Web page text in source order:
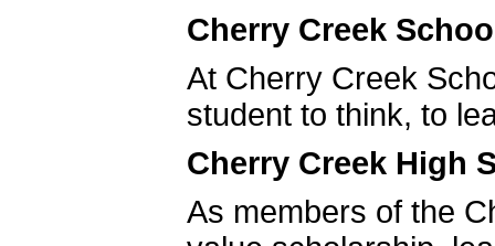
Cherry Creek
At Cherry Creek
student to think, to
Cherry Creek High
As members of the